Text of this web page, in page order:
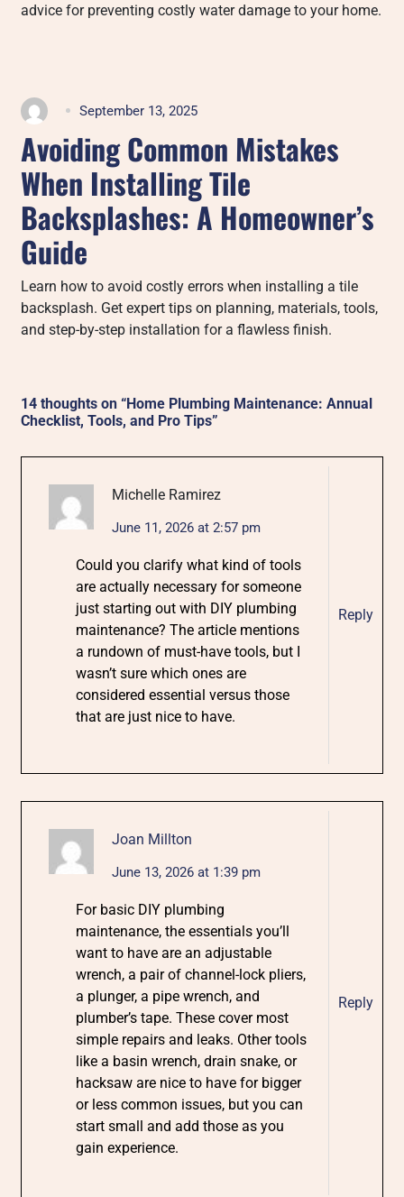
advice for preventing costly water damage to your home.
September 13, 2025
Avoiding Common Mistakes
When Installing Tile
Backsplashes: A Homeowner’s
Guide
Learn how to avoid costly errors when installing a tile
backsplash. Get expert tips on planning, materials, tools,
and step-by-step installation for a flawless finish.
14 thoughts on “Home Plumbing Maintenance: Annual
Checklist, Tools, and Pro Tips”
Michelle Ramirez
June 11, 2026 at 2:57 pm
Could you clarify what kind of tools
are actually necessary for someone
just starting out with DIY plumbing
maintenance? The article mentions
a rundown of must-have tools, but I
wasn’t sure which ones are
considered essential versus those
that are just nice to have.
Reply
Joan Millton
June 13, 2026 at 1:39 pm
For basic DIY plumbing
maintenance, the essentials you’ll
want to have are an adjustable
wrench, a pair of channel-lock pliers,
a plunger, a pipe wrench, and
plumber’s tape. These cover most
simple repairs and leaks. Other tools
like a basin wrench, drain snake, or
hacksaw are nice to have for bigger
or less common issues, but you can
start small and add those as you
gain experience.
Reply